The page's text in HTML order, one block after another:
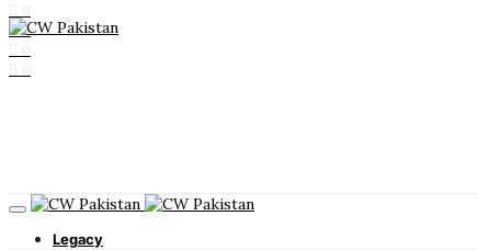
0
0
0
0
Legacy